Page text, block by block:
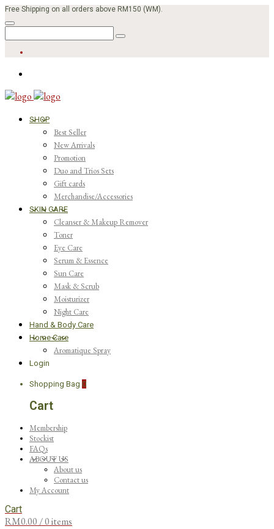
Free Shipping on all orders above RM150 (WM).
SHOP
Best Seller
New Arrivals
Promotion
Duo and Trios Sets
Gift cards
Merchandise/Accessories
SKIN CARE
Cleanser & Makeup Remover
Toner
Eye Care
Serum & Essence
Sun Care
Mask & Scrub
Moisturizer
Night Care
Hand & Body Care
Home Care
Aromatique Spray
Login
Shopping Bag 0
Cart
Membership
Stockist
FAQs
ABOUT US
About us
Contact us
My Account
Cart
RM0.00/ 0 items